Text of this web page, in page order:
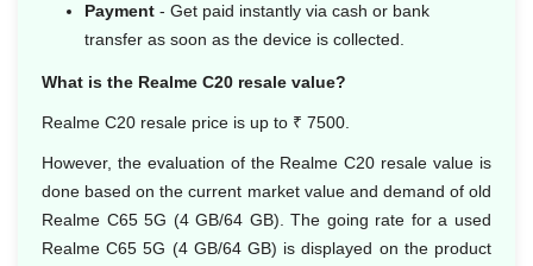
Payment - Get paid instantly via cash or bank
transfer as soon as the device is collected.
What is the Realme C20 resale value?
Realme C20 resale price is up to ₹ 7500.
However, the evaluation of the Realme C20 resale value is
done based on the current market value and demand of old
Realme C65 5G (4 GB/64 GB). The going rate for a used
Realme C65 5G (4 GB/64 GB) is displayed on the product